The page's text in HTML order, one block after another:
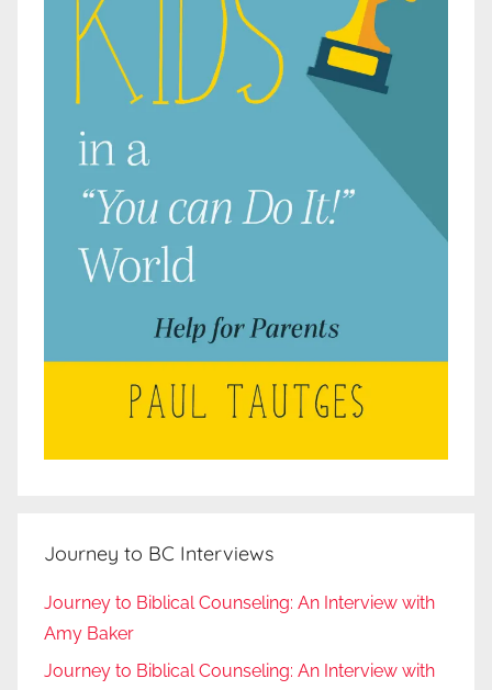
Journey to BC Interviews
Journey to Biblical Counseling: An Interview with
Amy Baker
Journey to Biblical Counseling: An Interview with